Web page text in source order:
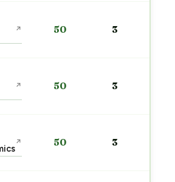
↗ 50 3
↗ 50 3
↗ 50 3